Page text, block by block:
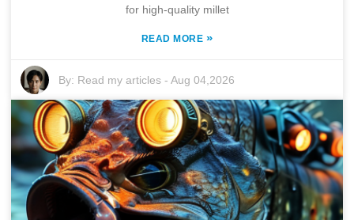
for high-quality millet
READ MORE »
By: Read my articles -Aug 04,2026